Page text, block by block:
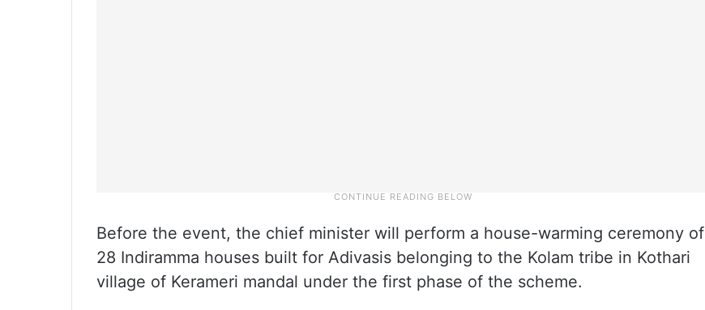
Before the event, the chief minister will perform a house-warming ceremony of
28 Indiramma houses built for Adivasis belonging to the Kolam tribe in Kothari
village of Kerameri mandal under the first phase of the scheme.